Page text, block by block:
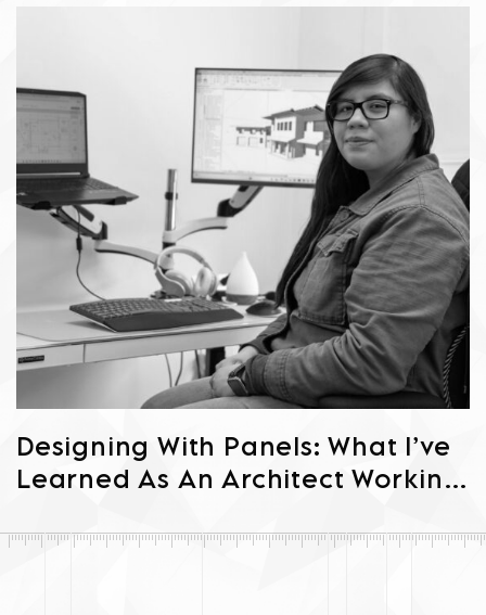
Designing With Panels: What I’ve
Learned As An Architect Working